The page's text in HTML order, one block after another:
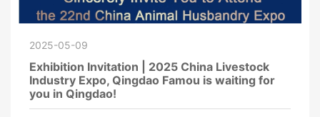
2025-05-09
Exhibition Invitation | 2025 China Livestock
Industry Expo, Qingdao Famou is waiting for
you in Qingdao!